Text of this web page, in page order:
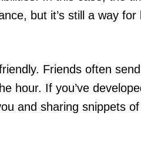
but it’s still a way for
Friends often
hour. If you’ve
and sharing snippets